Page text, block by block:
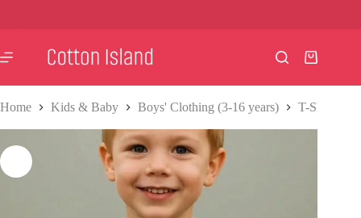
Shopping
Home Kids & Baby Boys' Clothing (3-16 years) T-Shirts &